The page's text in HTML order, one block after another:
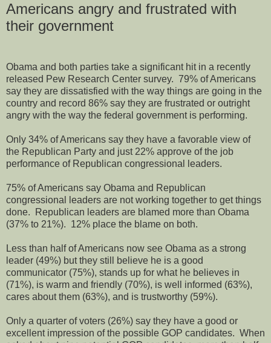
Americans angry and frustrated with
their government
Obama and both parties take a significant hit in a recently
released Pew Research Center survey. 79% of Americans
say they are dissatisfied with the way things are going in the
country and record 86% say they are frustrated or outright
angry with the way the federal government is performing.
Only 34% of Americans say they have a favorable view of
the Republican Party and just 22% approve of the job
performance of Republican congressional leaders.
75% of Americans say Obama and Republican
congressional leaders are not working together to get things
done.
Republican leaders are blamed more than Obama
(37% to 21%). 12% place the blame on both.
Less than half of Americans now see Obama as a strong
leader (49%) but they still believe he is a good
communicator (75%), stands up for what he believes in
(71%), is warm and friendly (70%), is well informed (63%),
cares about them (63%), and is trustworthy (59%).
Only a quarter of voters (26%) say they have a good or
excellent impression of the possible GOP candidates. When